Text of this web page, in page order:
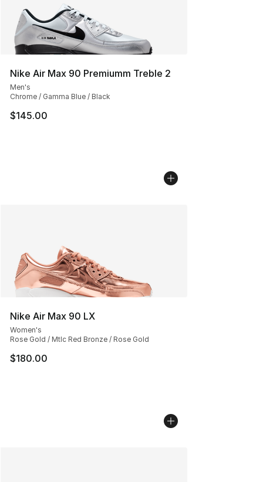
Nike Air Max 90 Premiumm Treble 2
Men's
Chrome / Gamma Blue / Black
$145.00
Nike Air Max 90 LX
Women's
Rose Gold / Mtlc Red Bronze / Rose Gold
$180.00